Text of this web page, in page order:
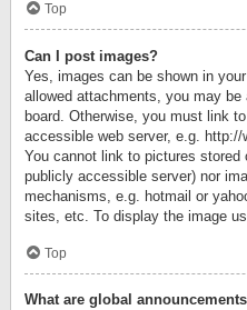
Top
Can I post images?
Yes, images can be shown in
allowed attachments, you may
board. Otherwise, you must link
accessible web server, e.g. http://
You cannot link to pictures
publicly accessible server) nor
mechanisms, e.g. hotmail or
sites, etc. To display the image
Top
What are global